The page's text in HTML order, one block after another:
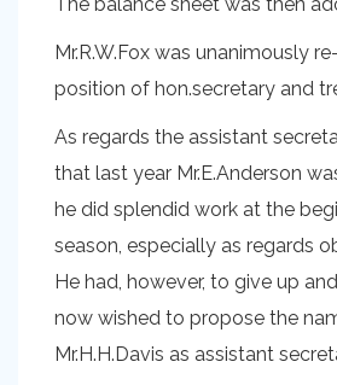
Mr.R.W.Fox was unanimously
position of hon.secretary and
As regards the assistant
that last year Mr.E.Anderson
he did splendid work at the
season, especially as regards
He had, however, to give up
now wished to propose the
Mr.H.H.Davis as assistant